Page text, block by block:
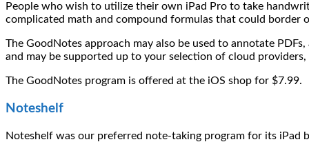
People who wish to utilize their own iPad Pro to take
complicated math and compound formulas that could border
The GoodNotes approach may also be used to annotate
and may be supported up to your selection of cloud
The GoodNotes program is offered at the iOS shop for $7.99.
Noteshelf
Noteshelf was our preferred note-taking program for its